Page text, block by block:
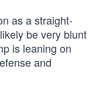
as a straight-
be very blunt
is leaning on
and